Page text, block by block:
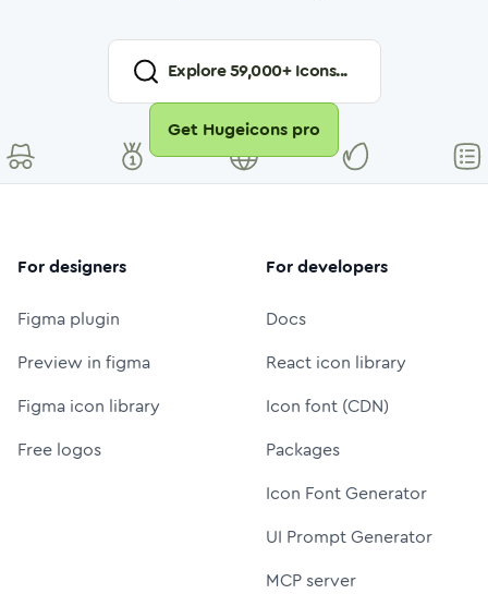
Explore59,000+ Icons...
Get Hugeicons pro
For designers
Figma plugin
Preview in figma
Figma icon library
Free logos
For developers
Docs
React icon library
Icon font (CDN)
Packages
Icon Font Generator
UI Prompt Generator
MCP server